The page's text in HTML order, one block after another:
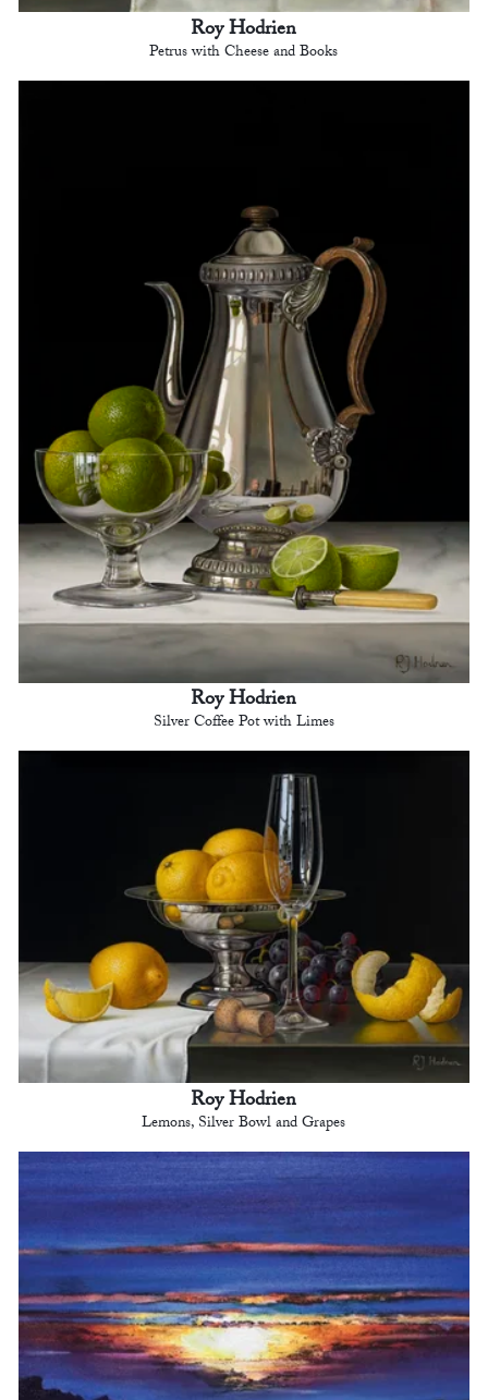
Roy Hodrien
Petrus with Cheese and Books
Roy Hodrien
Silver Coffee Pot with Limes
Roy Hodrien
Lemons, Silver Bowl and Grapes